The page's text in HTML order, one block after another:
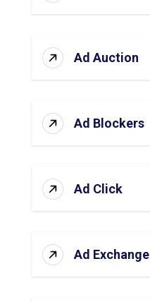
Ad Auction
Ad Blockers
Ad Click
Ad Exchange